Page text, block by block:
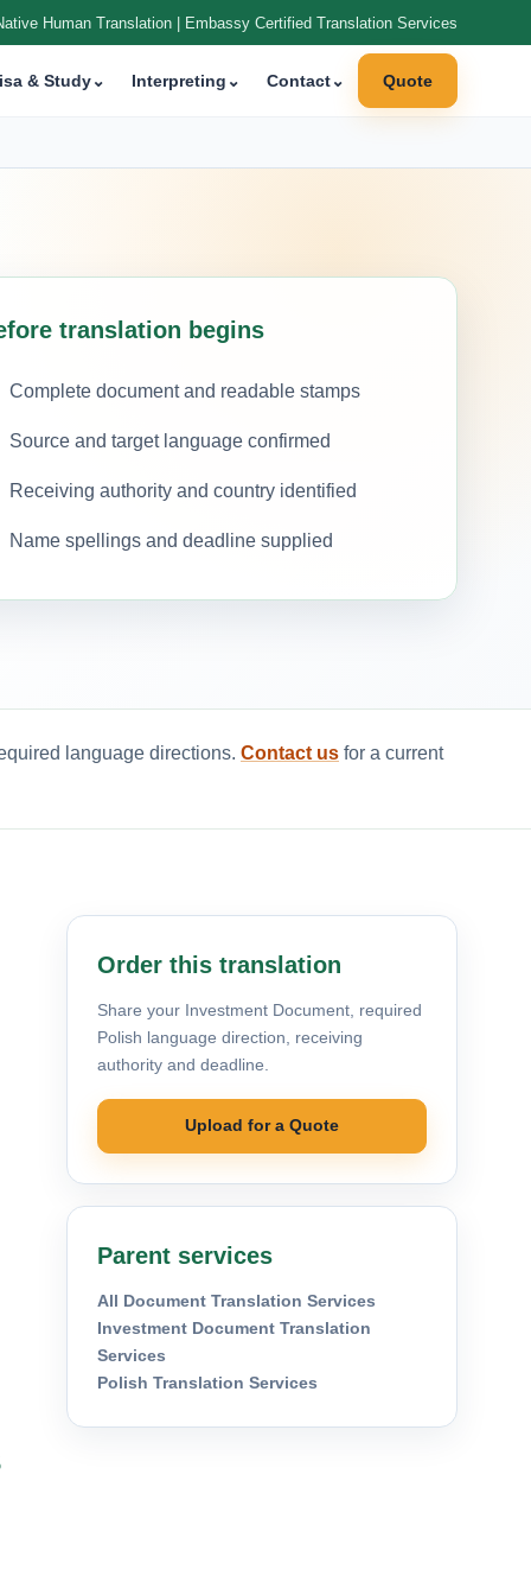
Human Translation | Embassy Certified Translation Services
& Study⌄ Interpreting ⌄ Contact⌄ Quote
translation begins
Complete document and readable stamps
Source and target language confirmed
Receiving authority and country identified
Name spellings and deadline supplied
language directions. Contact us for a current
Order this translation
Share your Investment Document, required
Polish language direction, receiving
authority and deadline.
Upload for a Quote
Parent services
All Document Translation Services
Investment Document Translation
Services
Polish Translation Services